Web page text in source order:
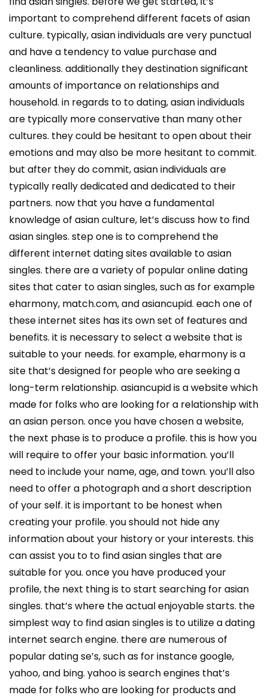
important to comprehend different facets of asian
culture. typically, asian individuals are very punctual
and have a tendency to value purchase and
cleanliness. additionally they destination significant
amounts of importance on relationships and
household. in regards to to dating, asian individuals
are typically more conservative than many other
cultures. they could be hesitant to open about their
emotions and may also be more hesitant to commit.
but after they do commit, asian individuals are
typically really dedicated and dedicated to their
partners. now that you have a fundamental
knowledge of asian culture, let’s discuss how to find
asian singles. step one is to comprehend the
different internet dating sites available to asian
singles. there are a variety of popular online dating
sites that cater to asian singles, such as for example
eharmony, match.com, and asiancupid. each one of
these internet sites has its own set of features and
benefits. it is necessary to select a website that is
suitable to your needs. for example, eharmony is a
site that’s designed for people who are seeking a
long-term relationship. asiancupid is a website which
made for folks who are looking for a relationship with
an asian person. once you have chosen a website,
the next phase is to produce a profile. this is how you
will require to offer your basic information. you’ll
need to include your name, age, and town. you’ll also
need to offer a photograph and a short description
of your self. it is important to be honest when
creating your profile. you should not hide any
information about your history or your interests. this
can assist you to to find asian singles that are
suitable for you. once you have produced your
profile, the next thing is to start searching for asian
singles. that’s where the actual enjoyable starts. the
simplest way to find asian singles is to utilize a dating
internet search engine. there are numerous of
popular dating se’s, such as for instance google,
yahoo, and bing. yahoo is search engines that’s
made for folks who are looking for products and